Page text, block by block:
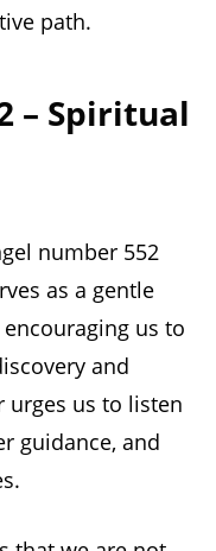
path.
– Spiritual
number 552
as a gentle
us to
and
urges us to listen
guidance, and